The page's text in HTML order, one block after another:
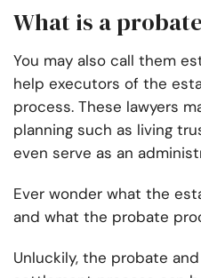
What is a
You may also call them
help executors of the
process. These lawyers
planning such as living
even serve as an
Ever wonder what the
and what the probate
Unluckily, the probate